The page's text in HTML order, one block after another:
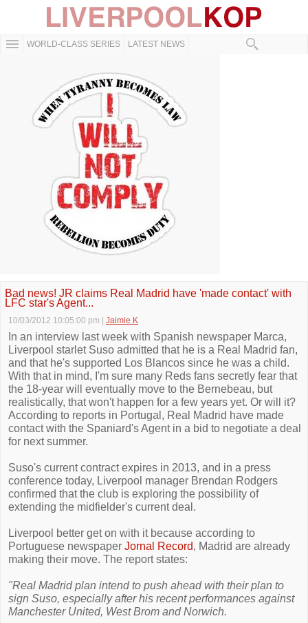
WORLD-CLASS SERIES LATEST NEWS
Bad news! JR claims Real Madrid have 'made contact' with
LFC star's Agent...
10/03/2012 10:05:00 pm Jaimie K
In an interview last week with Spanish newspaper Marca,
Liverpool starlet Suso admitted that he is a Real Madrid fan,
and that he's supported Los Blancos since he was a child.
With that in mind, I'm sure many Reds fans secretly fear that
the 18-year will eventually move to the Bernebeau, but
realistically, that won't happen for a few years yet. Or will it?
According to reports in Portugal, Real Madrid have made
contact with the Spaniard's Agent in a bid to negotiate a deal
for next summer.
Suso's current contract expires in 2013, and in a press
conference today, Liverpool manager Brendan Rodgers
confirmed that the club is exploring the possibility of
extending the midfielder's current deal.
Liverpool better get on with it because according to
Portuguese newspaper Jornal Record, Madrid are already
making their move. The report states:
"Real Madrid plan intend to push ahead with their plan to
sign Suso, especially after his recent performances against
Manchester United, West Brom and Norwich.